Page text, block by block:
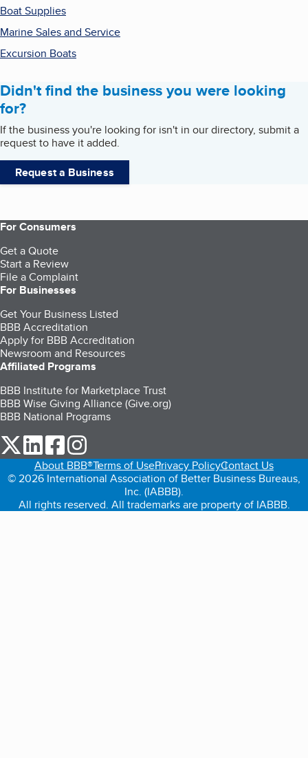
Boat Supplies
Marine Sales and Service
Excursion Boats
Didn't find the business you were looking
for?
If the business you're looking for isn't in our directory, submit a
request to have it added.
Request a Business
For Consumers
Get a Quote
Start a Review
File a Complaint
For Businesses
Get Your Business Listed
BBB Accreditation
Apply for BBB Accreditation
Newsroom and Resources
Affiliated Programs
BBB Institute for Marketplace Trust
BBB Wise Giving Alliance (Give.org)
BBB National Programs
our Twitter (opens in a new tab)
our LinkedIn (opens in a new tab)
our Facebook (opens in a new tab)
About BBB®Terms of UsePrivacy PolicyContact Us
© 2026 International Association of Better Business Bureaus,
Inc. (IABBB).
All rights reserved. All trademarks are property of IABBB.